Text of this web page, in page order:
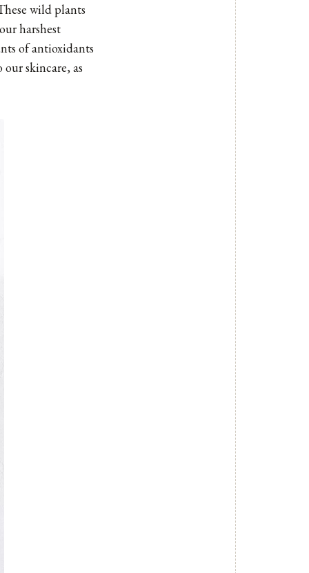
wild plants
harshest
of antioxidants
skincare, as